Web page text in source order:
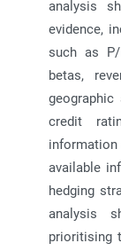
analysis
evidence,
such as P/
betas,
credit
information
available
hedging
analysis
prioritising